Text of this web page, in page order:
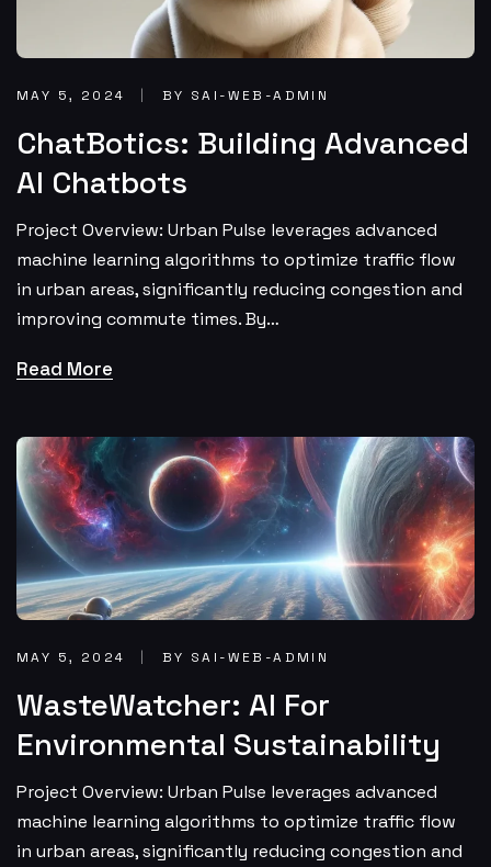
MAY 5, 2024 BY SAI-WEB-ADMIN
ChatBotics: Building Advanced
AI Chatbots
Project Overview: Urban Pulse leverages advanced
machine learning algorithms to optimize traffic flow
in urban areas, significantly reducing congestion and
improving commute times. By…
Read More
MAY 5, 2024 BY SAI-WEB-ADMIN
WasteWatcher: AI For
Environmental Sustainability
Project Overview: Urban Pulse leverages advanced
machine learning algorithms to optimize traffic flow
in urban areas, significantly reducing congestion and